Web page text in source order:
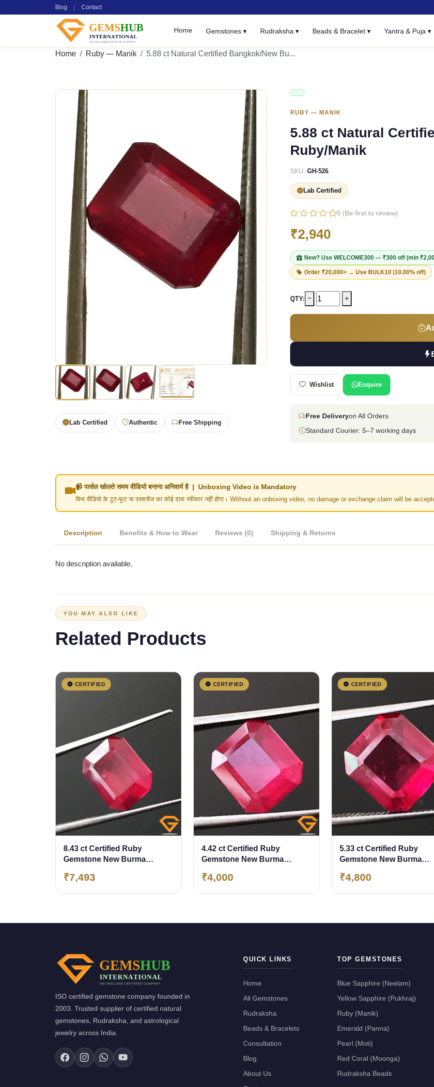
Blog Contact
Home Gemstones ▾ Rudraksha ▾ Beads & Bracelet ▾ Yantra & Puja ▾
Home Ruby — Manik 5.88 ct Natural Certified Bangkok/New Bu...
Lab Certified Authentic Free Shipping
RUBY — MANIK
5.88 ct Natural
Ruby/Manik
SKU: GH-526
Lab Certified
0 (Be first to review)
₹2,940
New? Use WELCOME300 — ₹300 off (min
Order ₹20,000+ → Use BULK10 (10.00% off)
QTY:
Wishlist Enquire
Free Deliveryon All Orders
Standard Courier: 5–7 working days
📹 पार्सल खोलते समय वीडियो बनाना अनिवार्य है | Unboxing Video is Mandatory
बिना वीडियो के टूट-फूट या एक्सचेंज का कोई दावा स्वीकार नहीं होगा। Without an unboxing video, no damage or exchange claim will be
Description Benefits & How to Wear Reviews (0) Shipping & Returns
No description available.
YOU MAY ALSO LIKE
Related Products
CERTIFIED
8.43 ct Certified Ruby
Gemstone New Burma
₹7,493
CERTIFIED
4.42 ct Certified Ruby
Gemstone New Burma
₹4,000
CERTIFIED
5.33 ct Certified Ruby
Gemstone New Burma
₹4,800
ISO certified gemstone company founded in
2003. Trusted supplier of certified natural
gemstones, Rudraksha, and astrological
jewelry across India.
QUICK LINKS
Home
All Gemstones
Rudraksha
Beads & Bracelets
Consultation
Blog
About Us
TOP GEMSTONES
Blue Sapphire (Neelam)
Yellow Sapphire (Pukhraj)
Ruby (Manik)
Emerald (Panna)
Pearl (Moti)
Red Coral (Moonga)
Rudraksha Beads